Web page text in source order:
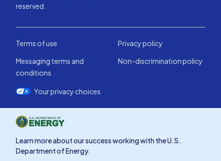
reserved.
Terms of use
Privacy policy
Messaging terms and
conditions
Non-discrimination policy
Your privacy choices
Learn more about our success working with the U.S.
Department of Energy.